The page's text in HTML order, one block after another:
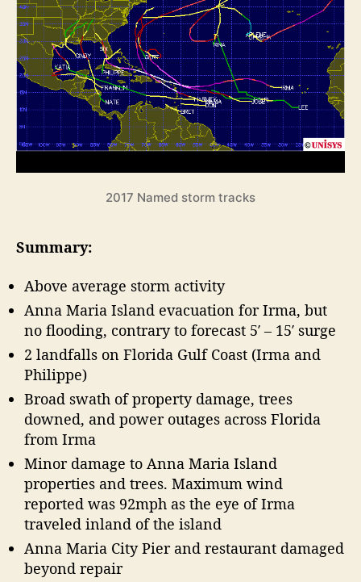
e
a
s
o
n
F
o
r
”
r
c
a
n
e
S
e
2017 Named storm tracks
Summary:
Above average storm activity
Anna Maria Island evacuation for Irma, but
no flooding, contrary to forecast 5′ – 15′ surge
2 landfalls on Florida Gulf Coast (Irma and
Philippe)
Broad swath of property damage, trees
downed, and power outages across Florida
from Irma
Minor damage to Anna Maria Island
properties and trees. Maximum wind
reported was 92mph as the eye of Irma
traveled inland of the island
Anna Maria City Pier and restaurant damaged
beyond repair